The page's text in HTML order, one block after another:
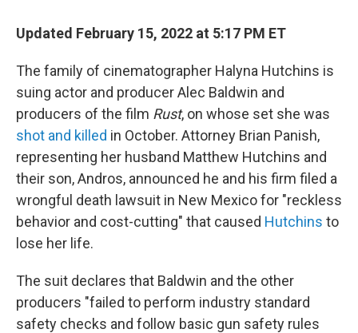
e
o
o
k
t
e
r
k
I
Updated February 15, 2022 at 5:17 PM ET
The family of cinematographer Halyna Hutchins is
suing actor and producer Alec Baldwin and
producers of the film Rust, on whose set she was
shot and killed in October. Attorney Brian Panish,
representing her husband Matthew Hutchins and
their son, Andros, announced he and his firm filed a
wrongful death lawsuit in New Mexico for "reckless
behavior and cost-cutting" that caused Hutchins to
lose her life.
The suit declares that Baldwin and the other
producers "failed to perform industry standard
safety checks and follow basic gun safety rules